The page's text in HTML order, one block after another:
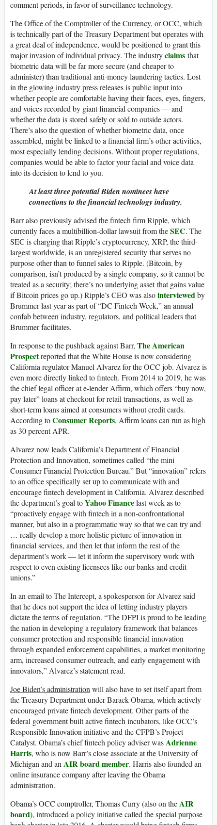
comment periods, in favor of surveillance technology.
The Office of the Comptroller of the Currency, or OCC, which
is technically part of the Treasury Department but operates with
a great deal of independence, would be positioned to grant this
major invasion of individual privacy. The industryclaims that
biometric data will be far more secure (and cheaper to
administer) than traditional anti-money laundering tactics. Lost
in the glowing industry press releases is public input into
whether people are comfortable having their faces, eyes, fingers,
and voices recorded by giant financial companies — and
whether the data is stored safely or sold to outside actors.
There’s also the question of whether biometric data, once
assembled, might be linked to a financial firm’s other activities,
most especially lending decisions. Without proper regulations,
companies would be able to factor your facial and voice data
into its decision to lend to you.
At least three potential Biden nominees have
connections to the financial technology industry.
Barr also previously advised the fintech firm Ripple, which
currently faces a multibillion-dollar lawsuit from theSEC. The
SEC is charging that Ripple’s cryptocurrency, XRP, the third-
largest worldwide, is an unregistered security that serves no
purpose other than to funnel sales to Ripple. (Bitcoin, by
comparison, isn’t produced by a single company, so it cannot be
treated as a security; there’s no underlying asset that gains value
if Bitcoin prices go up.) Ripple’s CEO was alsointerviewedby
Brummer last year as part of “DC Fintech Week,” an annual
confab between industry, regulators, and political leaders that
Brummer facilitates.
In response to the pushback against Barr, The American
Prospectreported that the White House is now considering
California regulator Manuel Alvarez for the OCC job. Alvarez is
even more directly linked to fintech. From 2014 to 2019, he was
the chief legal officer at e-lender Affirm, which offers “buy now,
pay later” loans at checkout for retail transactions, as well as
short-term loans aimed at consumers without credit cards.
According toConsumer Reports, Affirm loans can run as high
as 30 percent APR.
Alvarez now leads California’s Department of Financial
Protection and Innovation, sometimes called “the mini
Consumer Financial Protection Bureau.” But “innovation” refers
to an office specifically set up to communicate with and
encourage fintech development in California. Alvarez described
the department’s goal toYahoo Financelast week as to
“proactively engage with fintech in a non-confrontational
manner, but also in a programmatic way so that we can try and
… really develop a more holistic picture of innovation in
financial services, and then let that inform the rest of the
department’s work — let it inform the supervisory work with
respect to even existing licensees like our banks and credit
unions.”
In an email to The Intercept, a spokesperson for Alvarez said
that he does not support the idea of letting industry players
dictate the terms of regulation. “The DFPI is proud to be leading
the nation in developing a regulatory framework that balances
consumer protection and responsible financial innovation
through expanded enforcement capabilities, a market monitoring
arm, increased consumer outreach, and early engagement with
innovators,” Alvarez’s statement read.
Joe Biden’s administration will also have to set itself apart from
the Treasury Department under Barack Obama, which actively
encouraged private fintech development. Other parts of the
federal government built active fintech incubators, like OCC’s
Responsible Innovation initiative and the CFPB’s Project
Catalyst. Obama’s chief fintech policy adviser wasAdrienne
Harris, who is now Barr’s close associate at the University of
Michigan and an AIR board member. Harris also founded an
online insurance company after leaving the Obama
administration.
Obama’s OCC comptroller, Thomas Curry (also on theAIR
board), introduced a policy initiative called the special purpose